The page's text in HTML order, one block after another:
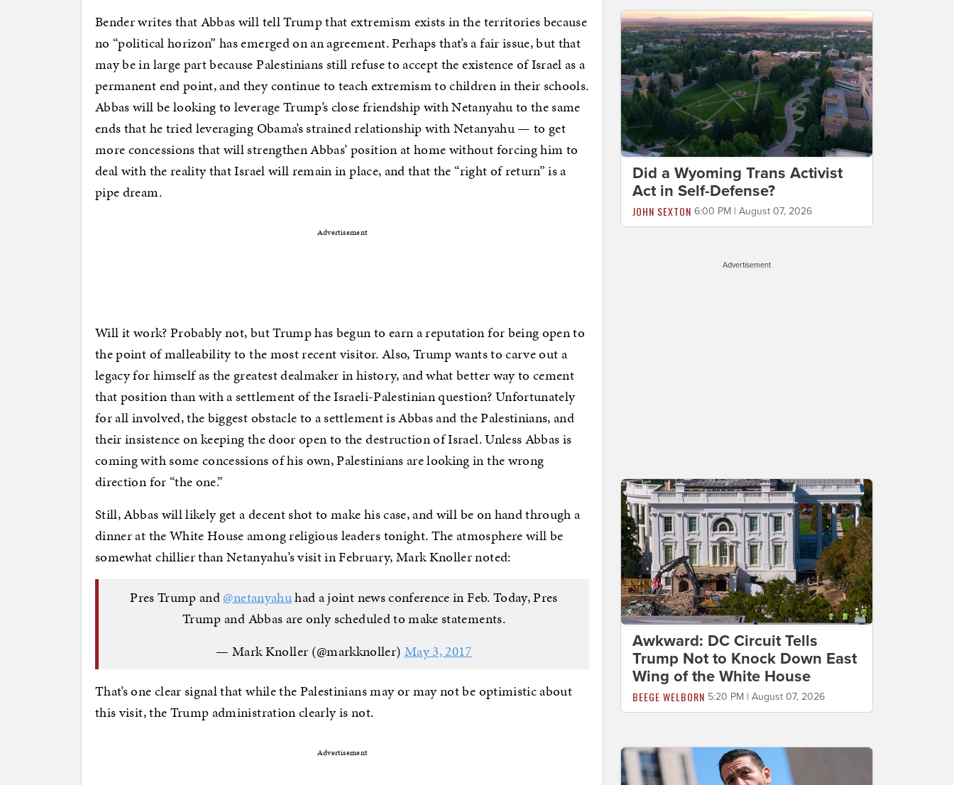
Bender writes that Abbas will tell Trump that extremism exists in the territories because
no “political horizon” has emerged on an agreement. Perhaps that’s a fair issue, but that
may be in large part because Palestinians still refuse to accept the existence of Israel as a
permanent end point, and they continue to teach extremism to children in their schools.
Abbas will be looking to leverage Trump’s close friendship with Netanyahu to the same
ends that he tried leveraging Obama’s strained relationship with Netanyahu — to get
more concessions that will strengthen Abbas’ position at home without forcing him to
deal with the reality that Israel will remain in place, and that the “right of return” is a
pipe dream.
Advertisement
Will it work? Probably not, but Trump has begun to earn a reputation for being open to
the point of malleability to the most recent visitor. Also, Trump wants to carve out a
legacy for himself as the greatest dealmaker in history, and what better way to cement
that position than with a settlement of the Israeli-Palestinian question? Unfortunately
for all involved, the biggest obstacle to a settlement is Abbas and the Palestinians, and
their insistence on keeping the door open to the destruction of Israel. Unless Abbas is
coming with some concessions of his own, Palestinians are looking in the wrong
direction for “the one.”
Still, Abbas will likely get a decent shot to make his case, and will be on hand through a
dinner at the White House among religious leaders tonight. The atmosphere will be
somewhat chillier than Netanyahu’s visit in February, Mark Knoller noted:
Pres Trump and@netanyahuhad a joint news conference in Feb. Today, Pres
Trump and Abbas are only scheduled to make statements.
— Mark Knoller (@markknoller) May 3, 2017
That’s one clear signal that while the Palestinians may or may not be optimistic about
this visit, the Trump administration clearly is not.
Advertisement
Did a Wyoming Trans Activist
Act in Self-Defense?
JOHN SEXTON 6:00 PM | August 07, 2026
Advertisement
Awkward: DC Circuit Tells
Trump Not to Knock Down East
Wing of the White House
BEEGE WELBORN 5:20 PM | August 07, 2026